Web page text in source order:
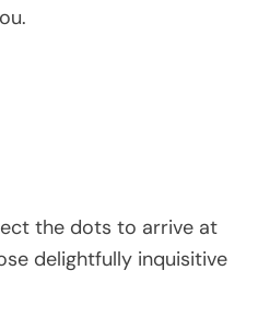
the dots to arrive at
delightfully inquisitive